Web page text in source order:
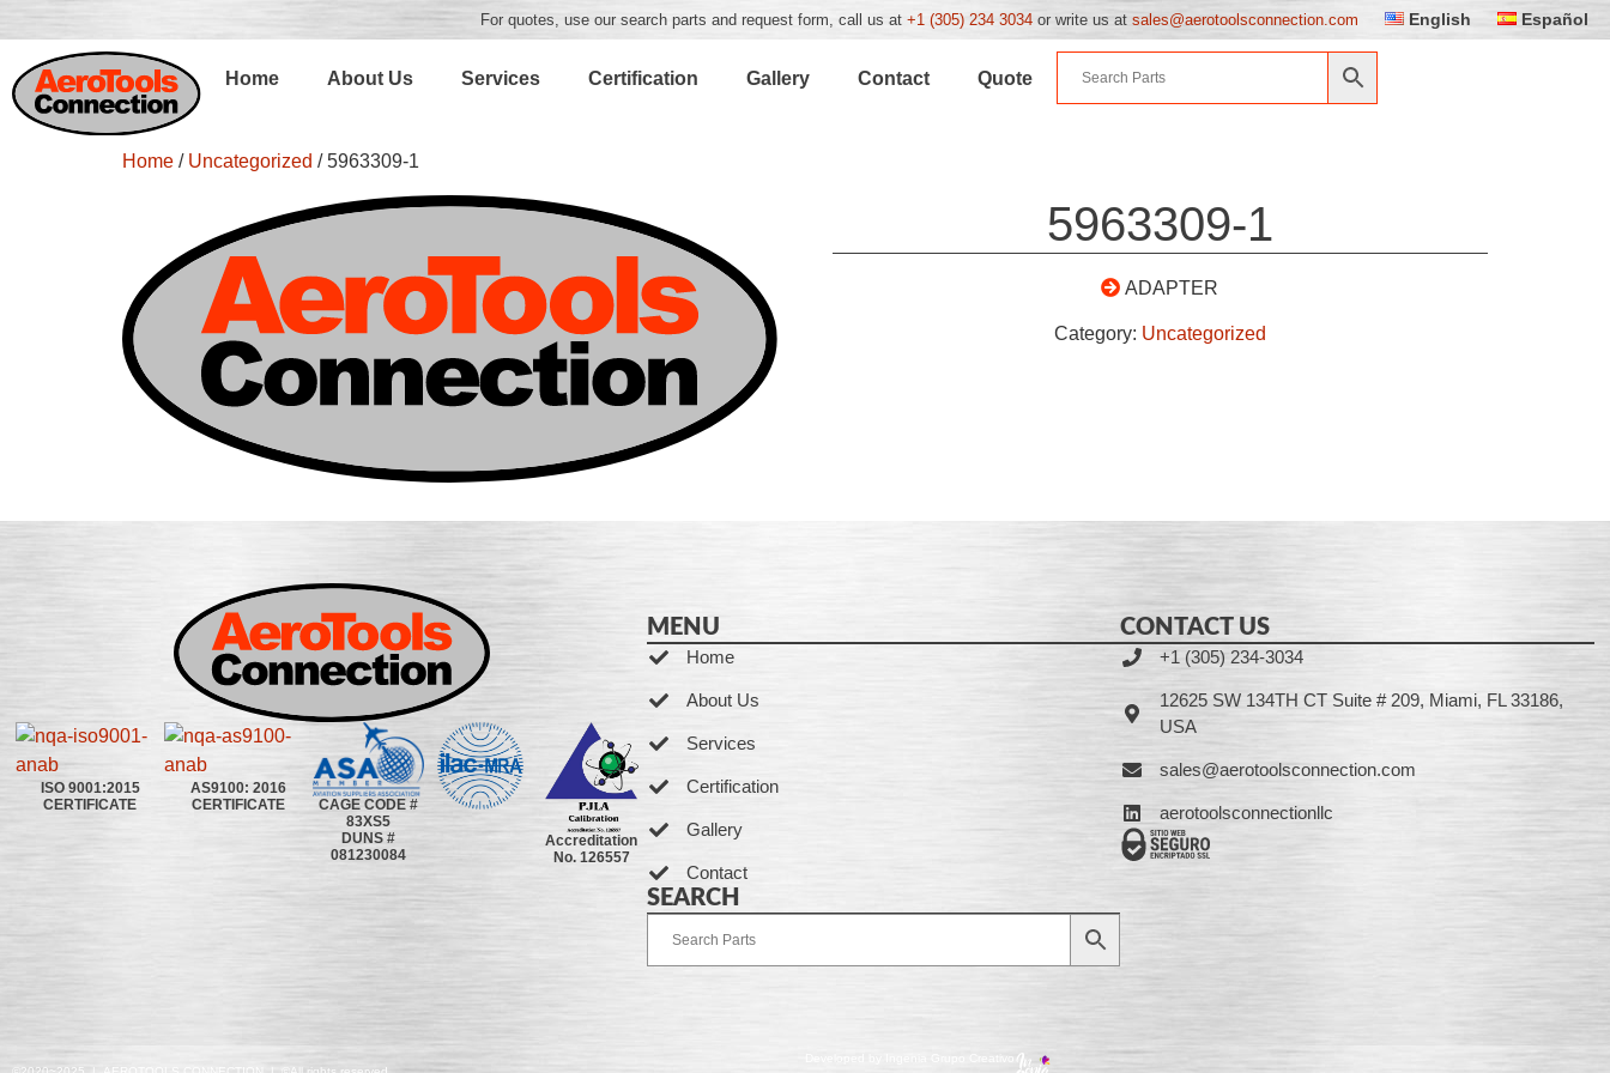
For quotes, use our search parts and request form, call us at +1 (305) 234 3034 or write us at sales@aerotoolsconnection.com English Español
Home About Us Services Certification Gallery Contact Quote
Home / Uncategorized / 5963309-1
5963309-1
ADAPTER
Category: Uncategorized
ISO 9001:2015
CERTIFICATE
AS9100: 2016
CERTIFICATE
CAGE CODE #
83XS5
DUNS #
081230084
Accreditation
No. 126557
MENU
Home
About Us
Services
Certification
Gallery
Contact
SEARCH
CONTACT US
+1 (305) 234-3034
12625 SW 134TH CT Suite # 209, Miami, FL 33186,
USA
sales@aerotoolsconnection.com
aerotoolsconnectionllc
Developed by Ingenia Grupo Creativo